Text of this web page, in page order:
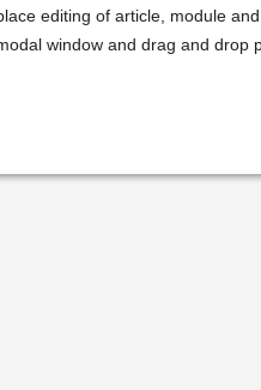
editing of article, module
window and drag and drop